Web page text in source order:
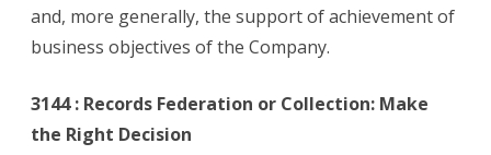
and, more generally, the support of achievement of
business objectives of the Company.
3144 : Records Federation or Collection: Make
the Right Decision